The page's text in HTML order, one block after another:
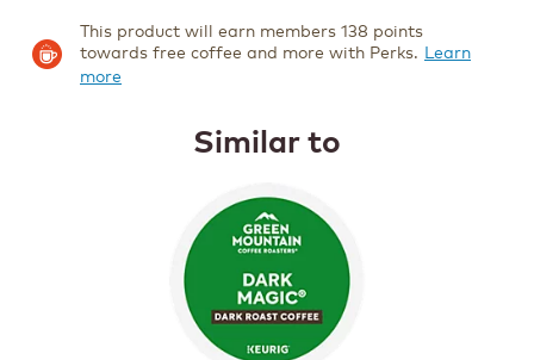
This product will earn members 138 points
towards free coffee and more with Perks. Learn
more
Similar to